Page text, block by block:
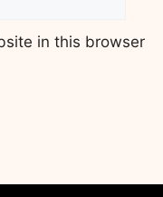
in this browser